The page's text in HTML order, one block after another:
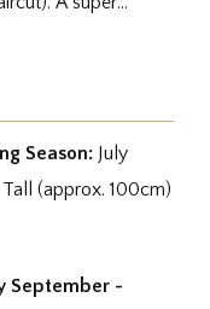
Season: July
Tall (approx. 100cm)
September -